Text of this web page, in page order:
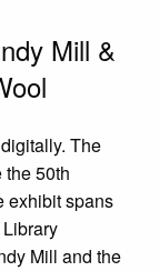
Mill &
The
50th
exhibit spans
Mill and the